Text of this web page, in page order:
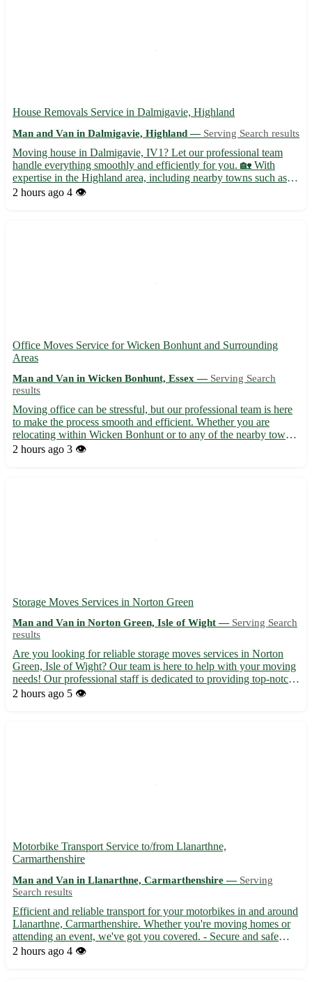
House Removals Service in Dalmigavie, Highland
Man and Van in Dalmigavie, Highland — Serving Search results
Moving house in Dalmigavie, IV1? Let our professional team
handle everything smoothly and efficiently for you. 🏡 With
expertise in the Highland area, including nearby towns such as
Inverness, Nairn, and Dingwall, we ensure a stress-free
2 hours ago 4 👁️
Office Moves Service for Wicken Bonhunt and Surrounding
Areas
Man and Van in Wicken Bonhunt, Essex — Serving Search
results
Moving office can be stressful, but our professional team is here
to make the process smooth and efficient. Whether you are
relocating within Wicken Bonhunt or to any of the nearby towns
in Essex, we've got you covered. Let us take the hassle out of
2 hours ago 3 👁️
Storage Moves Services in Norton Green
Man and Van in Norton Green, Isle of Wight — Serving Search
results
Are you looking for reliable storage moves services in Norton
Green, Isle of Wight? Our team is here to help with your moving
needs! Our professional staff is dedicated to providing top-notch
service to ensure a stress-free experience for our customers.
2 hours ago 5 👁️
Motorbike Transport Service to/from Llanarthne,
Carmarthenshire
Man and Van in Llanarthne, Carmarthenshire — Serving
Search results
Efficient and reliable transport for your motorbikes in and around
Llanarthne, Carmarthenshire. Whether you're moving homes or
attending an event, we've got you covered. - Secure and safe
delivery 🚚 - Quick turnaround time ⏳ - Competitive rates that
2 hours ago 4 👁️